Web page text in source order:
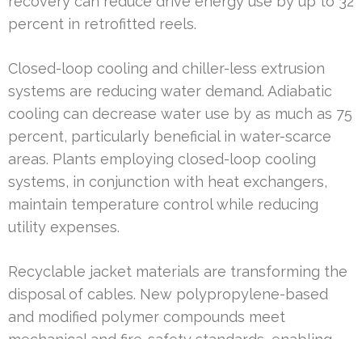
percent in retrofitted reels.
Closed-loop cooling and chiller-less extrusion
systems are reducing water demand. Adiabatic
cooling can decrease water use by as much as 75
percent, particularly beneficial in water-scarce
areas. Plants employing closed-loop cooling
systems, in conjunction with heat exchangers,
maintain temperature control while reducing
utility expenses.
Recyclable jacket materials are transforming the
disposal of cables. New polypropylene-based
and modified polymer compounds meet